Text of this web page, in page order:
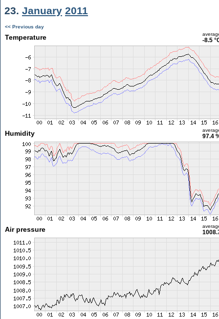
23. January 2011
<< Previous day
Temperature -8.5
Humidity 97.4
Air pressure